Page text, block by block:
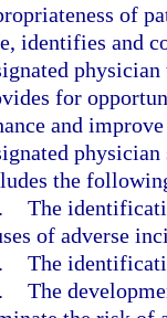
of
identifies and
for
and
the
The
of adverse
The
The